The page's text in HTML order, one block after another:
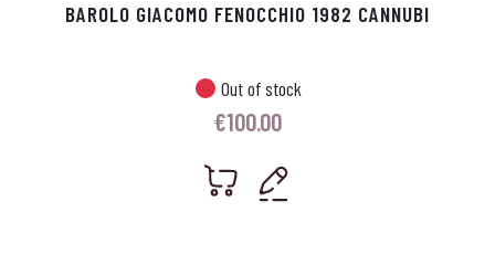
BAROLO GIACOMO FENOCCHIO 1982 CANNUBI
Out of stock
€100.00